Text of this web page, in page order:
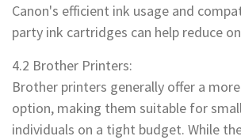
Canon's efficient ink usage and
party ink cartridges can help reduce
4.2 Brother Printers:
Brother printers generally offer a
option, making them suitable for
individuals on a tight budget. While